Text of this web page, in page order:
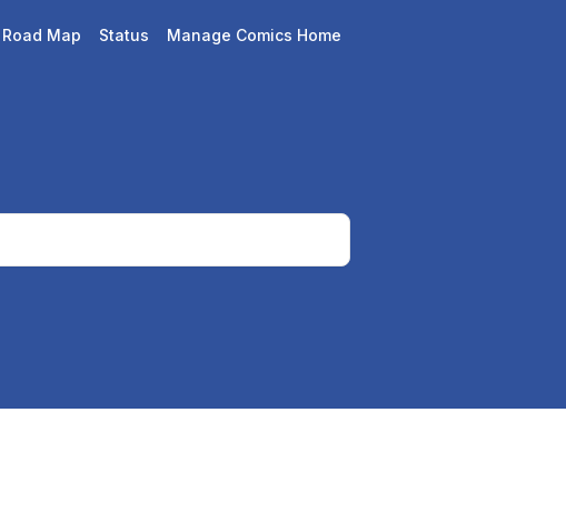
Road Map Status Manage Comics Home